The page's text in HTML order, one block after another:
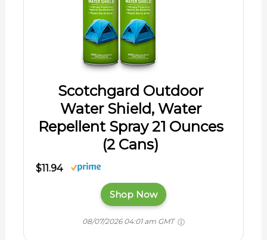
Scotchgard Outdoor
Water Shield, Water
Repellent Spray 21 Ounces
(2 Cans)
$11.94
Shop Now
08/07/2026 04:01 am GMT